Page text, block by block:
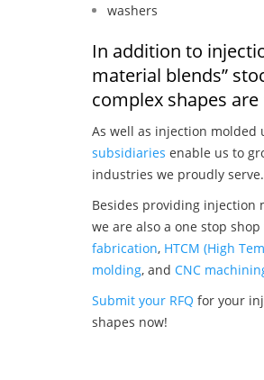
washers
In addition to
material blends”
complex shapes
As well as injection molded
subsidiaries enable us to
industries we proudly serve.
Besides providing injection
we are also a one stop
fabrication, HTCM (High
molding, and CNC
Submit your RFQ for your
shapes now!